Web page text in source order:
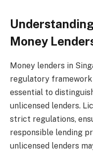
Money
Money lenders in
regulatory framework
essential to
unlicensed lenders.
strict regulations,
responsible lending
unlicensed lenders